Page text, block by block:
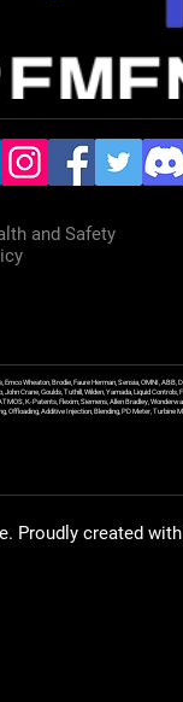
and Safety
Wheaton, Brodie, Faure Herman, Sensia, OMNI,
Crane, Goulds, Tuthill, Wilden, Yamada, Liquid
K-Patents, Flexim, Siemens, Allen Bradley,
Additive Injection, Blending, PD Meter,
Proudly created with